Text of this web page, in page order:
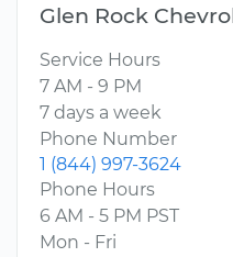
Glen Rock
Service Hours
7 AM - 9 PM
7 days a week
Phone Number
1 (844) 997-3624
Phone Hours
6 AM - 5 PM PST
Mon - Fri